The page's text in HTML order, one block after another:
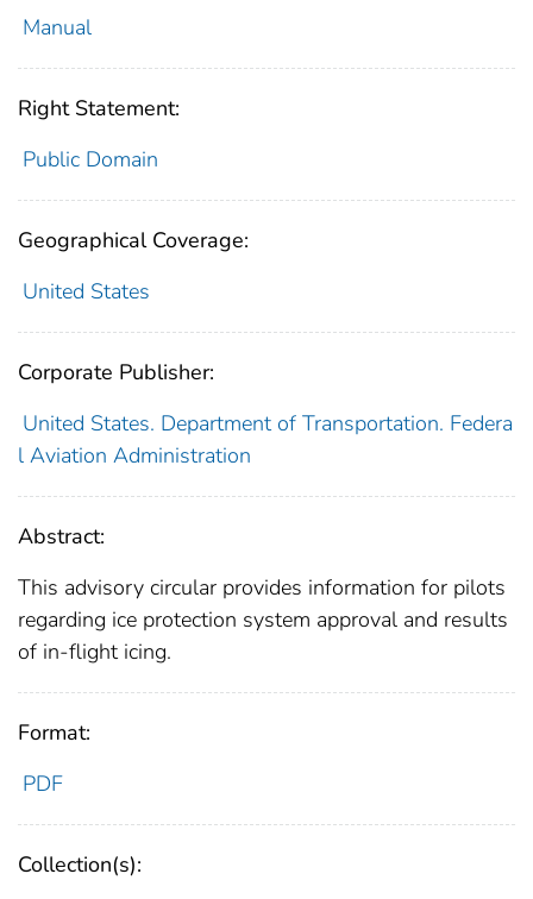
Manual
Right Statement:
Public Domain
Geographical Coverage:
United States
Corporate Publisher:
United States. Department of Transportation. Federa
l Aviation Administration
Abstract:
This advisory circular provides information for pilots
regarding ice protection system approval and results
of in-flight icing.
Format:
PDF
Collection(s):